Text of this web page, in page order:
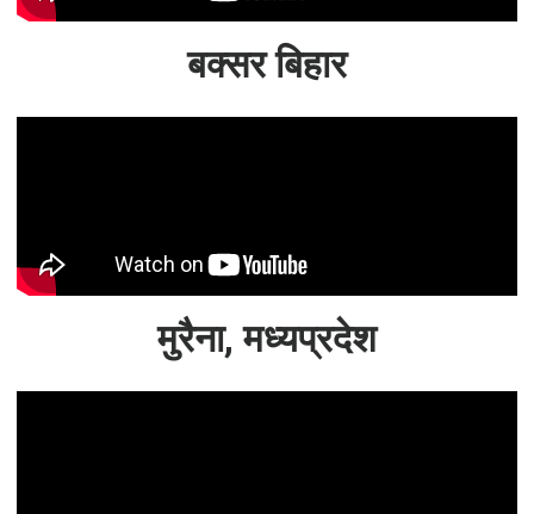
बक्सर बिहार
मुरैना, मध्यप्रदेश